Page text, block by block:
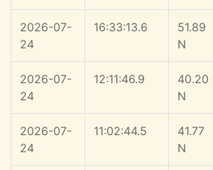
2026-07-
24
16:33:13.6
51.89
N
2026-07-
24
12:11:46.9
40.20
N
2026-07-
24
11:02:44.5
41.77
N